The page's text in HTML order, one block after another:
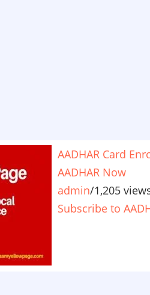
AADHAR Card
AADHAR Now
admin/1,205
Subscribe to